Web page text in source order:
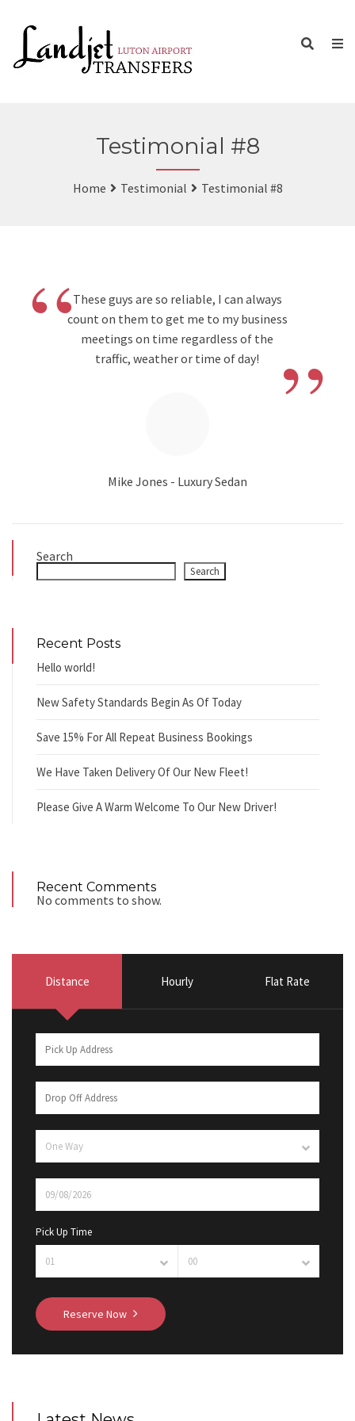
Testimonial #8
Home Testimonial Testimonial #8
“These guys are so reliable, I can always
count on them to get me to my business
meetings on time regardless of the
traffic, weather or time of day!
”
Mike Jones - Luxury Sedan
Search
Search
Recent Posts
Hello world!
New Safety Standards Begin As Of Today
Save 15% For All Repeat Business Bookings
We Have Taken Delivery Of Our New Fleet!
Please Give A Warm Welcome To Our New Driver!
Recent Comments
No comments to show.
Distance Hourly Flat Rate
Pick Up Time
Reserve Now